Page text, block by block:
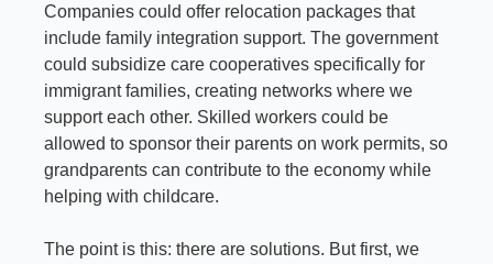
Companies could offer relocation packages that
include family integration support. The government
could subsidize care cooperatives specifically for
immigrant families, creating networks where we
support each other. Skilled workers could be
allowed to sponsor their parents on work permits, so
grandparents can contribute to the economy while
helping with childcare.
The point is this: there are solutions. But first, we